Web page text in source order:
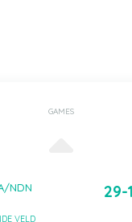
GAMES
NDN
VELD
29-